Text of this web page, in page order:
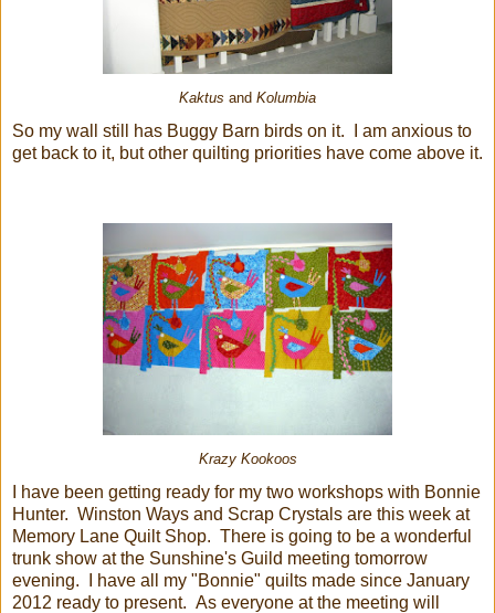
Kaktus and Kolumbia
So my wall still has Buggy Barn birds on it. I am anxious to
get back to it, but other quilting priorities have come above it.
Krazy Kookoos
I have been getting ready for my two workshops with Bonnie
Hunter. Winston Ways and Scrap Crystals are this week at
Memory Lane Quilt Shop. There is going to be a wonderful
trunk show at the Sunshine's Guild meeting tomorrow
evening. I have all my "Bonnie" quilts made since January
2012 ready to present. As everyone at the meeting will